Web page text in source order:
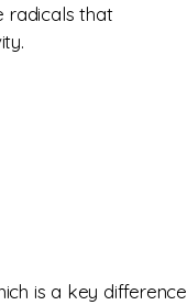
radicals that
is a key